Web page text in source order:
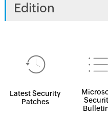
Edition
Latest Security
Patches